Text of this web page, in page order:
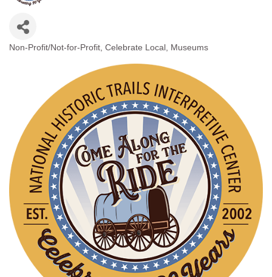
Non-Profit/Not-for-Profit Celebrate Local Museums